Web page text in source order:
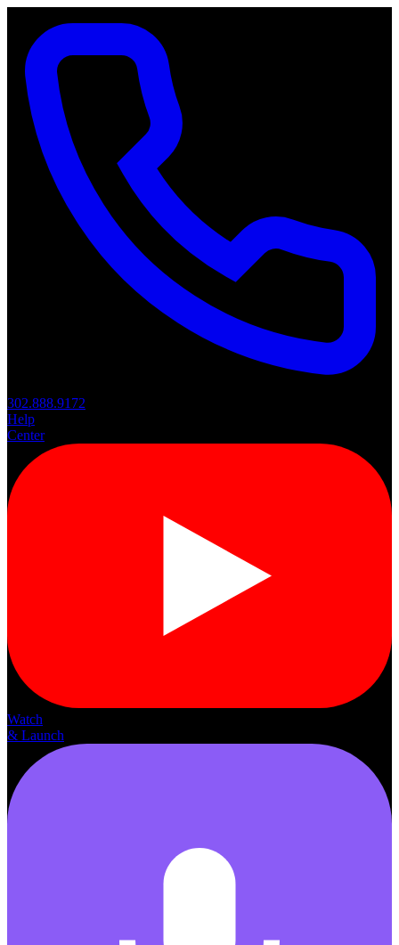
302.888.9172
Help
Center
Watch
& Launch